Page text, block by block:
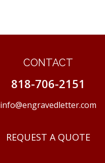
CONTACT
818-706-2151
info@engravedletter.com
REQUEST A QUOTE